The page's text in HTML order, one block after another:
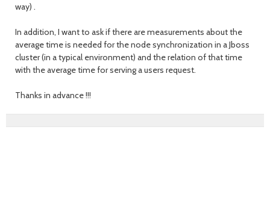
way) .
In addition, I want to ask if there are measurements about the
average time is needed for the node synchronization in a Jboss
cluster (in a typical environment) and the relation of that time
with the average time for serving a users request.
Thanks in advance !!!